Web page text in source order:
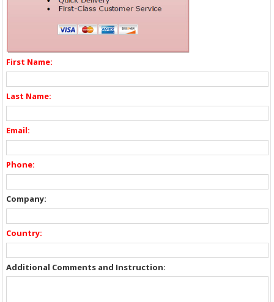
First Name:
Last Name:
Email:
Phone:
Company:
Country:
Additional Comments and Instruction: